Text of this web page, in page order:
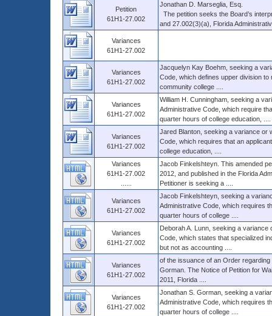
Petition
61H1-27.002
Jonathan D. Marseglia, Esq.
The petition seeks the Board’s
and 27.002(3)(a), Florida
Variances
61H1-27.002
Variances
61H1-27.002
Jacquelyn Kay Boehm, seeking a
Code, which defines upper division
community college ....
Variances
61H1-27.002
William H. Cunningham, seeking a
Administrative Code, which require
quarter hours of college education, ....
Variances
61H1-27.002
Jared Blanton, seeking a variance or
Code, which requires that an
college education, ....
Variances
61H1-27.002
Jacob Finkelshteyn. This amended
2012, and published in the Florida
Petitioner is seeking a ....
Variances
61H1-27.002
Jacob Finkelshteyn, seeking a
Administrative Code, which requires
quarter hours of college ....
Variances
61H1-27.002
Deborah A. Lunn, seeking a
Code, which states that specialized
but not as accounting ....
Variances
61H1-27.002
of the issuance of an Order regarding
Gorman. The Notice of Petition for
2011, Florida ....
Variances
61H1-27.002
Jonathan S. Gorman, seeking a
Administrative Code, which requires
quarter hours of college ....